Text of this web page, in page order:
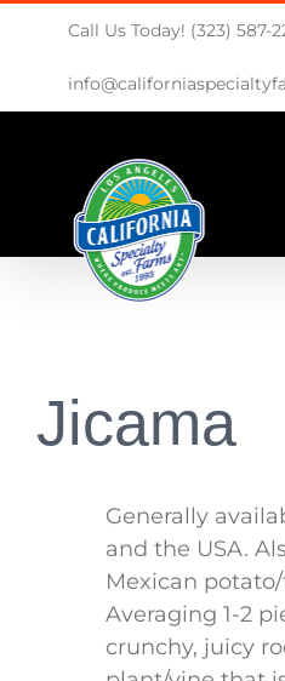
content
Call Us Today! (323) 587-
Jicama
Generally
and the USA.
Mexican
Averaging 1-2
crunchy, juicy